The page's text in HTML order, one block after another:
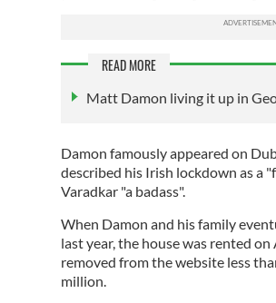
READ MORE
Matt Damon living it up in
Damon famously appeared on
described his Irish lockdown as a
Varadkar "a badass".
When Damon and his family
last year, the house was rented
removed from the website less
million.